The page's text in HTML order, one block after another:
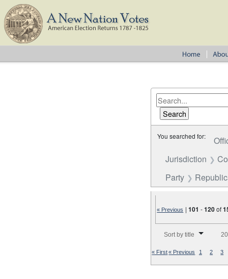
You searched for:
Jurisdiction
Party
« Previous |101 -120of
Sort by title
« First« Previous 1 2 3